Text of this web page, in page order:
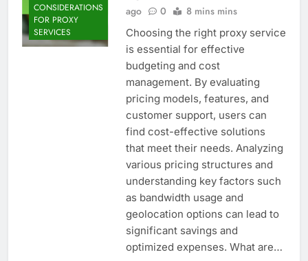
CONSIDERATIONS
FOR PROXY
SERVICES
ago
0 8 mins mins
Choosing the right proxy service
is essential for effective
budgeting and cost
management. By evaluating
pricing models, features, and
customer support, users can
find cost-effective solutions
that meet their needs. Analyzing
various pricing structures and
understanding key factors such
as bandwidth usage and
geolocation options can lead to
significant savings and
optimized expenses. What are…